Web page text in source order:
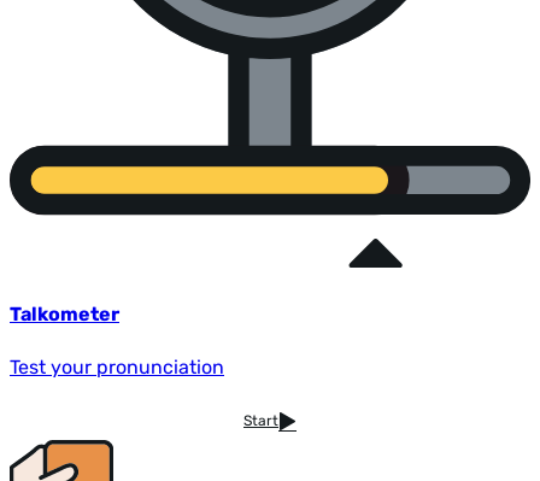
Talkometer
Test your pronunciation
Start